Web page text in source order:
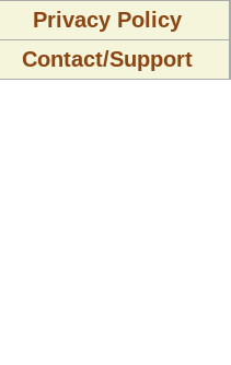
Privacy Policy
Contact/Support